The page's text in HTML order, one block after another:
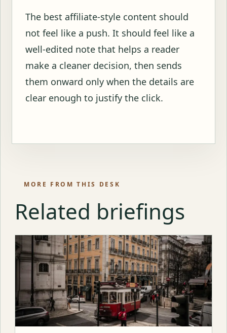
The best affiliate-style content should
not feel like a push. It should feel like a
well-edited note that helps a reader
make a cleaner decision, then sends
them onward only when the details are
clear enough to justify the click.
MORE FROM THIS DESK
Related briefings